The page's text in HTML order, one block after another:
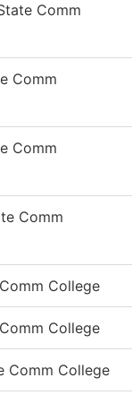
Comm
Comm
Comm
Comm
College
College
Comm College